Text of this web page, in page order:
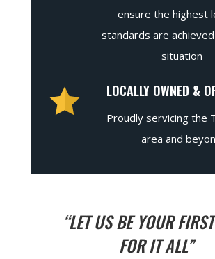
ensure the highest
standards are
situation
LOCALLY OWNED &
Proudly servicing the
area and
“LET US BE YOUR
FOR IT ALL”